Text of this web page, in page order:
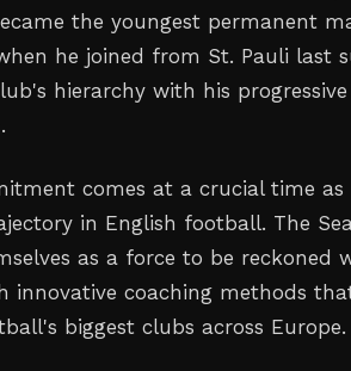
the youngest permanent
he joined from St. Pauli last
hierarchy with his
comes at a crucial time
in English football. The
as a force to be reckoned
innovative coaching methods
biggest clubs across Europe.